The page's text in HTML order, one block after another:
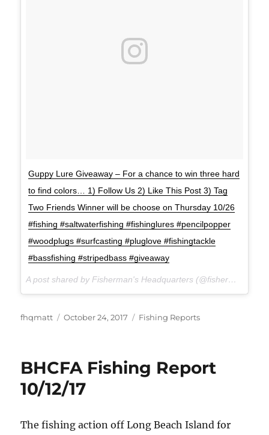
Guppy Lure Giveaway – For a chance to win three hard
to find colors… 1) Follow Us 2) Like This Post 3) Tag
Two Friends Winner will be choose on Thursday 10/26
#fishing #saltwaterfishing #fishinglures #pencilpopper
#woodplugs #surfcasting #pluglove #fishingtackle
#bassfishing #stripedbass #giveaway
A post shared by Fisherman's Headquarters (@fishermansheadquarters) on
Author
fhqmatt
Posted
October 24, 2017 Categories
Fishing Reports
BHCFA Fishing Report
10/12/17
The fishing action off Long Beach Island for